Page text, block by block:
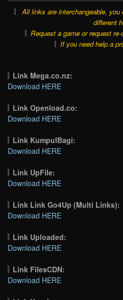
All links are interchangeable,
different
Request a game or request
If you need help a
Link Mega.co.nz:
Download HERE
Link Openload.co:
Download HERE
Link KumpulBagi:
Download HERE
Link UpFile:
Download HERE
Link Link Go4Up (Multi Links):
Download HERE
Link Uploaded:
Download HERE
Link FilesCDN:
Download HERE